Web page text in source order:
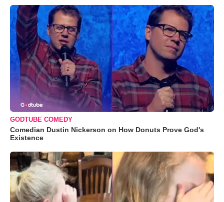
GODTUBE COMEDY
Comedian Dustin Nickerson on How Donuts Prove God's
Existence